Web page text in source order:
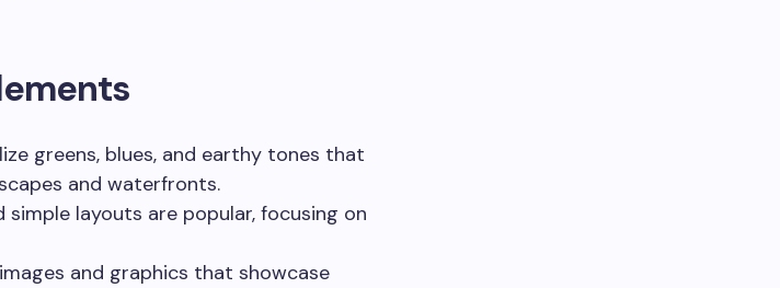
greens, blues, and earthy tones that
and waterfronts.
simple layouts are popular, focusing on
and graphics that showcase